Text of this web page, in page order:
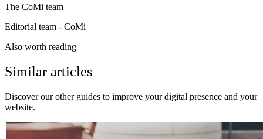
The CoMi team
Editorial team - CoMi
Also worth reading
Similar articles
Discover our other guides to improve your digital presence and your
website.